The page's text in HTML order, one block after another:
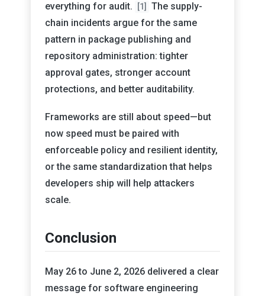
everything for audit.
[1]
The supply-
chain incidents argue for the same
pattern in package publishing and
repository administration: tighter
approval gates, stronger account
protections, and better auditability.
Frameworks are still about speed—but
now speed must be paired with
enforceable policy and resilient identity,
or the same standardization that helps
developers ship will help attackers
scale.
Conclusion
May 26 to June 2, 2026 delivered a clear
message for software engineering